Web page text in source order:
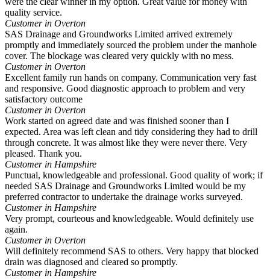
quality service.
Customer in Overton
SAS Drainage and Groundworks Limited arrived extremely
promptly and immediately sourced the problem under the manhole
cover. The blockage was cleared very quickly with no mess.
Customer in Overton
Excellent family run hands on company. Communication very fast
and responsive. Good diagnostic approach to problem and very
satisfactory outcome
Customer in Overton
Work started on agreed date and was finished sooner than I
expected. Area was left clean and tidy considering they had to drill
through concrete. It was almost like they were never there. Very
pleased. Thank you.
Customer in Hampshire
Punctual, knowledgeable and professional. Good quality of work; if
needed SAS Drainage and Groundworks Limited would be my
preferred contractor to undertake the drainage works surveyed.
Customer in Hampshire
Very prompt, courteous and knowledgeable. Would definitely use
again.
Customer in Overton
Will definitely recommend SAS to others. Very happy that blocked
drain was diagnosed and cleared so promptly.
Customer in Hampshire